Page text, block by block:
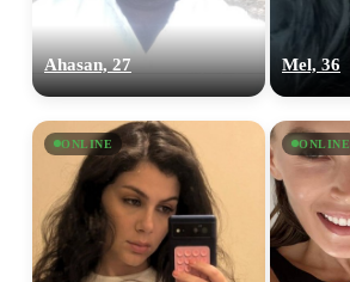
Ahasan, 27 Mel, 36
ONLINE ONLINE